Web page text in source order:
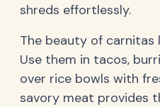
shreds effortlessly.
The beauty of carnitas
Use them in tacos,
over rice bowls with
savory meat provides